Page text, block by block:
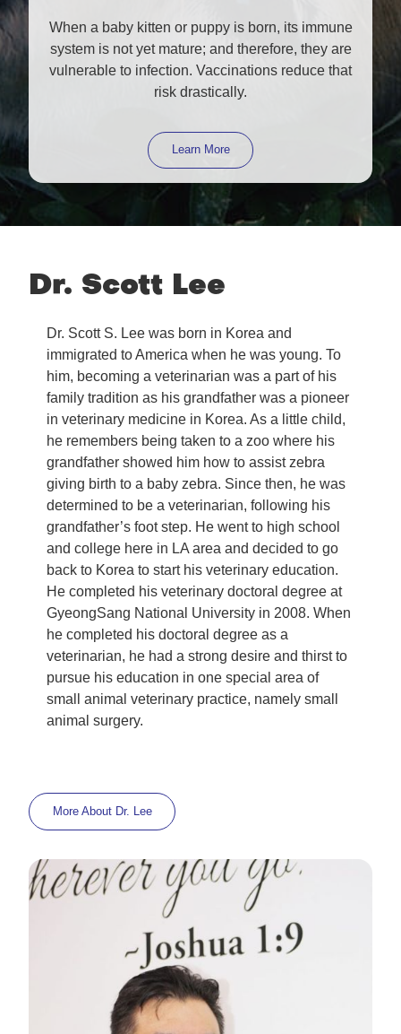
When a baby kitten or puppy is born, its immune
system is not yet mature; and therefore, they are
vulnerable to infection. Vaccinations reduce that
risk drastically.
Learn More
Dr. Scott Lee
Dr. Scott S. Lee was born in Korea and
immigrated to America when he was young. To
him, becoming a veterinarian was a part of his
family tradition as his grandfather was a pioneer
in veterinary medicine in Korea. As a little child,
he remembers being taken to a zoo where his
grandfather showed him how to assist zebra
giving birth to a baby zebra. Since then, he was
determined to be a veterinarian, following his
grandfather’s foot step. He went to high school
and college here in LA area and decided to go
back to Korea to start his veterinary education.
He completed his veterinary doctoral degree at
GyeongSang National University in 2008. When
he completed his doctoral degree as a
veterinarian, he had a strong desire and thirst to
pursue his education in one special area of
small animal veterinary practice, namely small
animal surgery.
More About Dr. Lee